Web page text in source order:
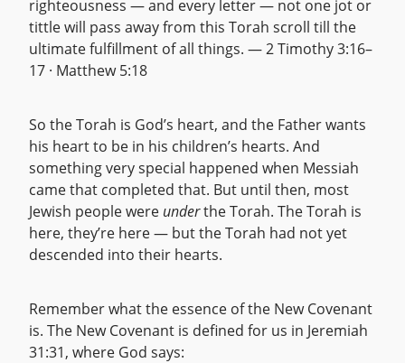
righteousness — and every letter — not one jot or
tittle will pass away from this Torah scroll till the
ultimate fulfillment of all things. — 2 Timothy 3:16–
17 · Matthew 5:18
So the Torah is God’s heart, and the Father wants
his heart to be in his children’s hearts. And
something very special happened when Messiah
came that completed that. But until then, most
Jewish people were underthe Torah. The Torah is
here, they’re here — but the Torah had not yet
descended into their hearts.
Remember what the essence of the New Covenant
is. The New Covenant is defined for us in Jeremiah
31:31, where God says: